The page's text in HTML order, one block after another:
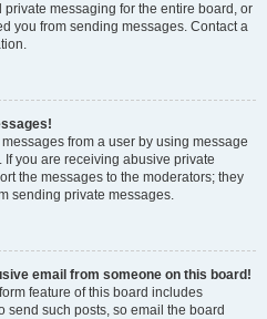
messaging for the entire board, or
you from sending messages. Contact a
from a user by using message
you are receiving abusive private
the messages to the moderators; they
sending private messages.
email from someone on this board!
feature of this board includes
send such posts, so email the board